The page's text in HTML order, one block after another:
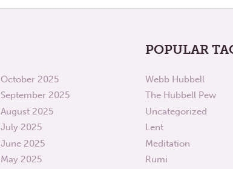
October 2025
September 2025
August 2025
July 2025
June 2025
May 2025
POPULAR
Webb Hubbell
The Hubbell Pew
Uncategorized
Lent
Meditation
Rumi